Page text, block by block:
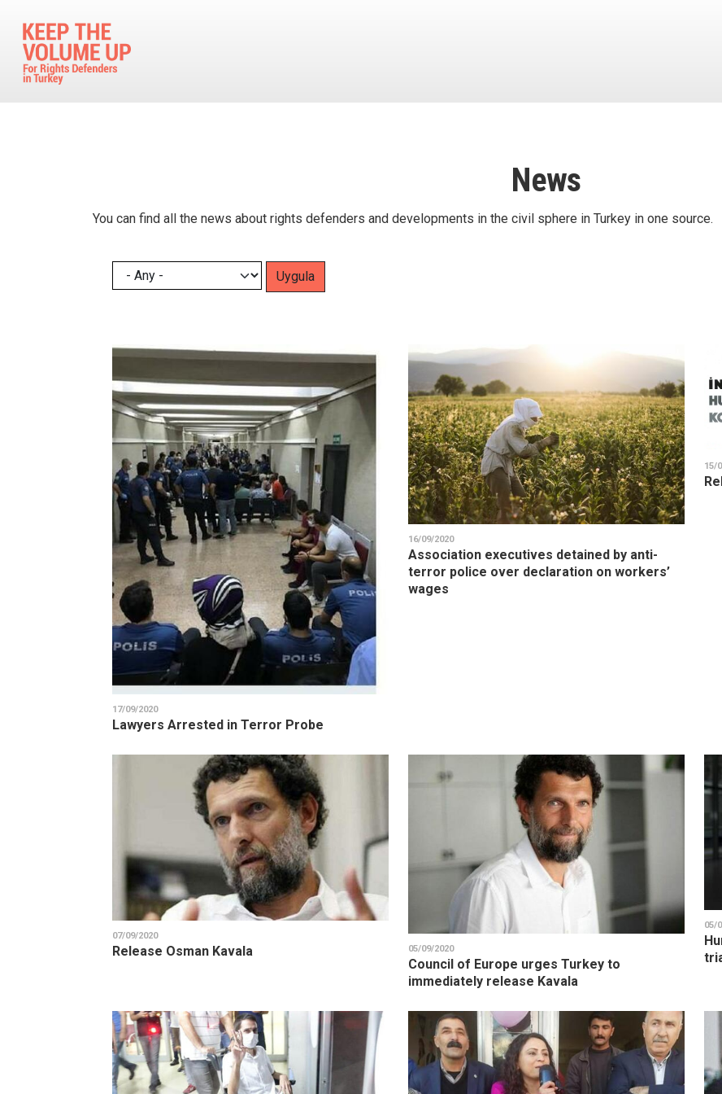
News
You can find all the news about rights defenders and developments in the civil sphere in Turkey in one source.
17/09/2020
Lawyers Arrested in Terror Probe
16/09/2020
Association executives detained by anti-
terror police over declaration on workers’
wages
15/
07/09/2020
Release Osman Kavala 05/09/2020
Council of Europe urges Turkey to
immediately release Kavala
05/